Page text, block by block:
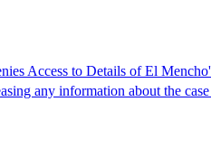
Access to Details of El
any information about the